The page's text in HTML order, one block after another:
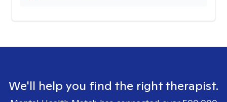
We'll help you find the right therapist.